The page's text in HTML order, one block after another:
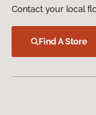
Contact your local
Find A Store